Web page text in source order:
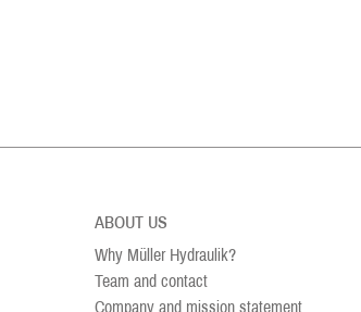
ABOUT US
Why Müller Hydraulik?
Team and contact
Company and mission statement